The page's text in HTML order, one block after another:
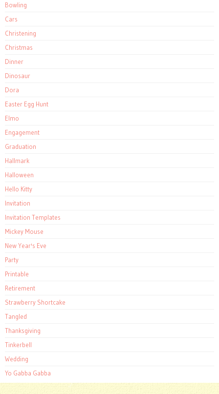
Bowling
Cars
Christening
Christmas
Dinner
Dinosaur
Dora
Easter Egg Hunt
Elmo
Engagement
Graduation
Hallmark
Halloween
Hello Kitty
Invitation
Invitation Templates
Mickey Mouse
New Year's Eve
Party
Printable
Retirement
Strawberry Shortcake
Tangled
Thanksgiving
Tinkerbell
Wedding
Yo Gabba Gabba